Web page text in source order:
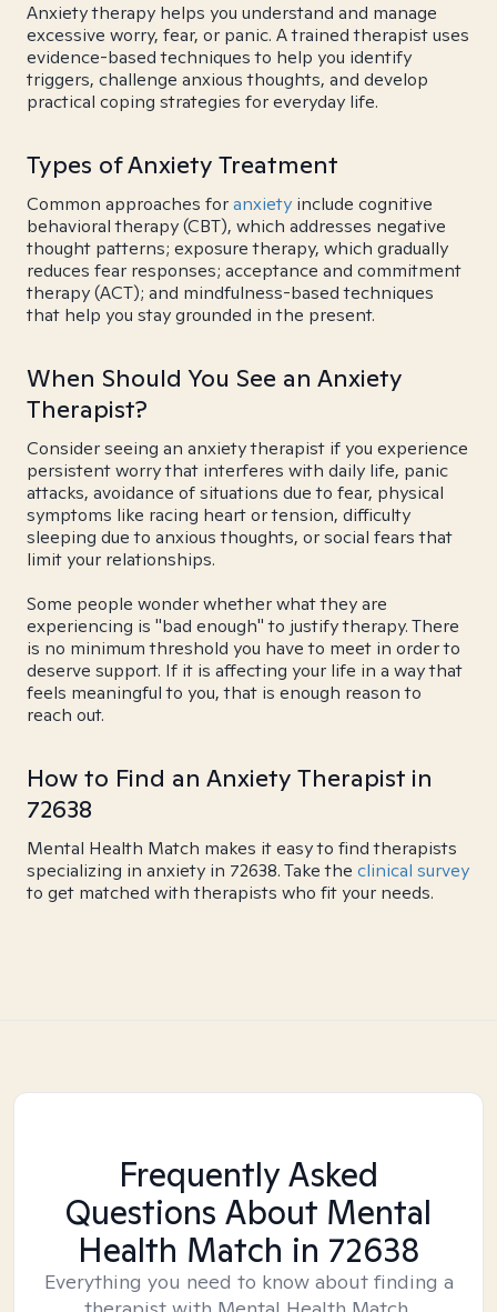
Anxiety therapy helps you understand and manage
excessive worry, fear, or panic. A trained therapist uses
evidence-based techniques to help you identify
triggers, challenge anxious thoughts, and develop
practical coping strategies for everyday life.
Types of Anxiety Treatment
Common approaches foranxiety include cognitive
behavioral therapy (CBT), which addresses negative
thought patterns; exposure therapy, which gradually
reduces fear responses; acceptance and commitment
therapy (ACT); and mindfulness-based techniques
that help you stay grounded in the present.
When Should You See an Anxiety
Therapist?
Consider seeing an anxiety therapist if you experience
persistent worry that interferes with daily life, panic
attacks, avoidance of situations due to fear, physical
symptoms like racing heart or tension, difficulty
sleeping due to anxious thoughts, or social fears that
limit your relationships.
Some people wonder whether what they are
experiencing is "bad enough" to justify therapy. There
is no minimum threshold you have to meet in order to
deserve support. If it is affecting your life in a way that
feels meaningful to you, that is enough reason to
reach out.
How to Find an Anxiety Therapist in
72638
Mental Health Match makes it easy to find therapists
specializing in anxiety in 72638. Take the clinical survey
to get matched with therapists who fit your needs.
Frequently Asked
Questions About Mental
Health Match in 72638
Everything you need to know about finding a